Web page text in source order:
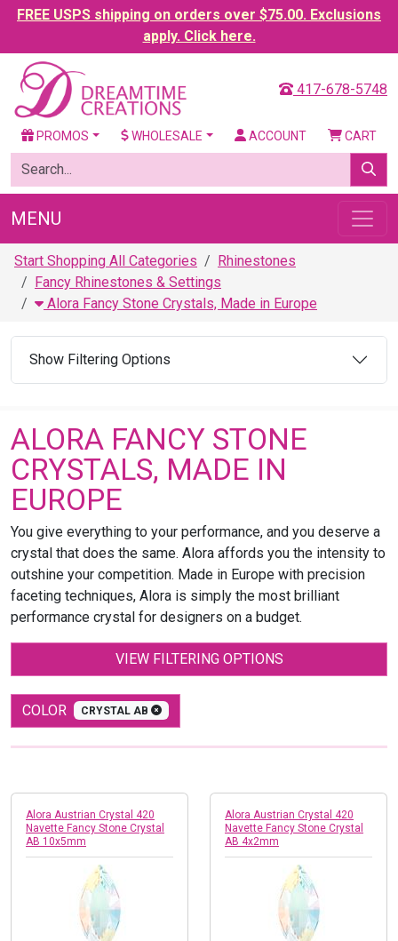
FREE USPS shipping on orders over $75.00. Exclusions
apply. Click here.
417-678-5748
PROMOS WHOLESALE ACCOUNT CART
MENU
Start Shopping All Categories
Rhinestones
Fancy Rhinestones & Settings
Alora Fancy Stone Crystals, Made in Europe
Show Filtering Options
ALORA FANCY STONE
CRYSTALS, MADE IN
EUROPE
You give everything to your performance, and you deserve a
crystal that does the same. Alora affords you the intensity to
outshine your competition. Made in Europe with precision
faceting techniques, Alora is simply the most brilliant
performance crystal for designers on a budget.
VIEW FILTERING OPTIONS
COLOR CRYSTAL AB
Alora Austrian Crystal 420
Navette Fancy Stone Crystal
AB 10x5mm
Alora Austrian Crystal 420
Navette Fancy Stone Crystal
AB 4x2mm